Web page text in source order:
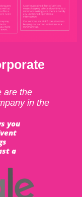
are the
in the
you
a